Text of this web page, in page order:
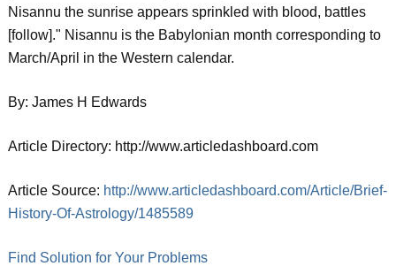
Nisannu the sunrise appears sprinkled with blood, battles
[follow]." Nisannu is the Babylonian month corresponding to
March/April in the Western calendar.
By: James H Edwards
Article Directory: http://www.articledashboard.com
Article Source: http://www.articledashboard.com/Article/Brief-
History-Of-Astrology/1485589
Find Solution for Your Problems